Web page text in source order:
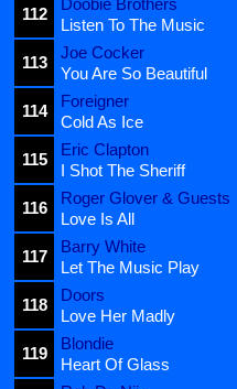
112
Listen To The Music
113
Joe Cocker
You Are So Beautiful
114
Foreigner
Cold As Ice
115
Eric Clapton
I Shot The Sheriff
116
Roger Glover & Guests
Love Is All
117
Barry White
Let The Music Play
118
Doors
Love Her Madly
119
Blondie
Heart Of Glass